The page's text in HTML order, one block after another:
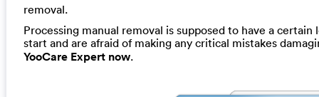
removal.
Processing manual removal is supposed to have a
start and are afraid of making any critical mistakes
YooCare Expert now.